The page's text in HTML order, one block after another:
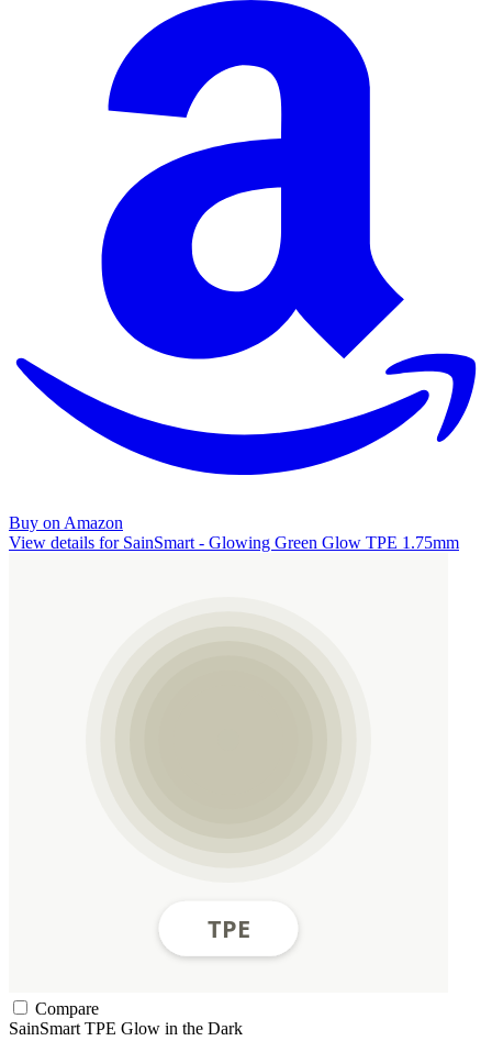
Buy on Amazon
View details for SainSmart - Glowing Green Glow TPE 1.75mm
Compare
SainSmart TPE Glow in the Dark